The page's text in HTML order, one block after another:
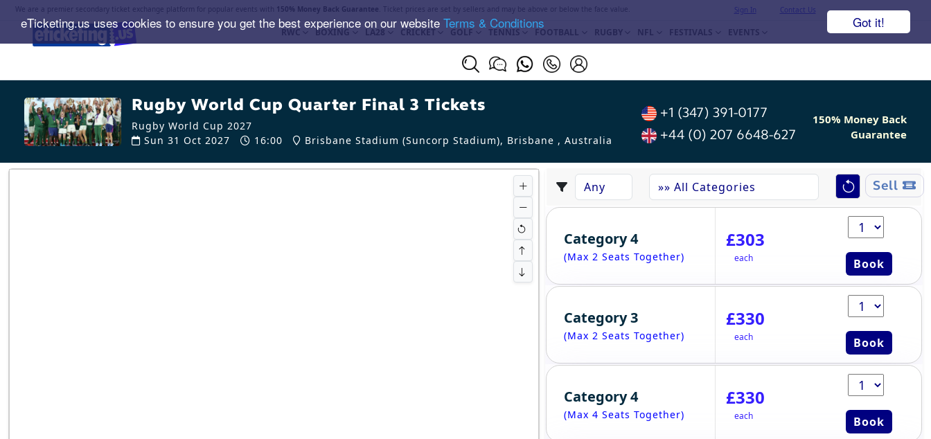
Got it!
eTicketing.us uses cookies to ensure you get the best experience on our website Terms & Conditions
We are a premier secondary ticket exchange platform for popular events with 150% Money Back Guarantee . Ticket prices are set by sellers and may be above or below the face value. Sign In Contact Us
RWC BOXING LA28 CRICKET GOLF TENNIS FOOTBALL RUGBY NFL FESTIVALS EVENTS
Rugby World Cup Quarter Final 3 Tickets
Rugby World Cup 2027
Sun 31 Oct 2027
16:00 Brisbane Stadium (Suncorp Stadium), Brisbane , Australia
+1 (347) 391-0177
+44 (0) 207 6648-627
150% Money Back
Guarantee
Sell
Category 4
(Max 2 Seats Together)
£303
each Book
Category 3
(Max 2 Seats Together)
£330
each Book
Category 4
(Max 4 Seats Together)
£330
each Book